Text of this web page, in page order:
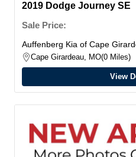
2019 Dodge Journey SE
Sale Price:
Auffenberg Kia of Cape
Cape Girardeau, MO 0 Miles
View